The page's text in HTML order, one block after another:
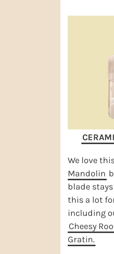
We love
Mandolin
blade
this a lot
including
Cheesy
Gratin.